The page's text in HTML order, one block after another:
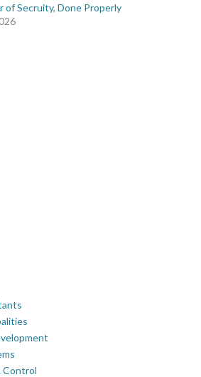
of Secruity, Done Properly
Control